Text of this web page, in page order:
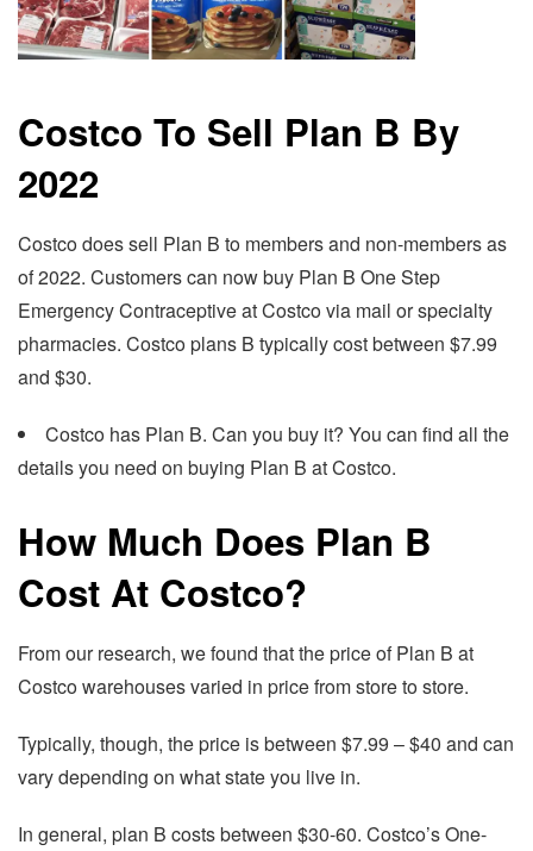
Costco To Sell Plan B By
2022
Costco does sell Plan B to members and non-members as
of 2022. Customers can now buy Plan B One Step
Emergency Contraceptive at Costco via mail or specialty
pharmacies. Costco plans B typically cost between $7.99
and $30.
Costco has Plan B. Can you buy it? You can find all the
details you need on buying Plan B at Costco.
How Much Does Plan B
Cost At Costco?
From our research, we found that the price of Plan B at
Costco warehouses varied in price from store to store.
Typically, though, the price is between $7.99 – $40 and can
vary depending on what state you live in.
In general, plan B costs between $30-60. Costco’s One-